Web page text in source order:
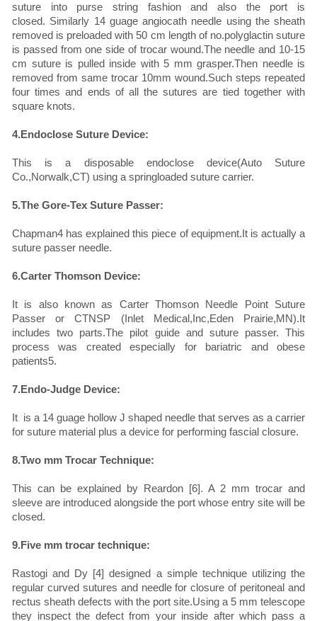
suture into purse string fashion and also the port is
closed. Similarly 14 guage angiocath needle using the sheath
removed is preloaded with 50 cm length of no.polyglactin suture
is passed from one side of trocar wound.The needle and 10-15
cm suture is pulled inside with 5 mm grasper.Then needle is
removed from same trocar 10mm wound.Such steps repeated
four times and ends of all the sutures are tied together with
square knots.
4.Endoclose Suture Device:
This is a disposable endoclose device(Auto Suture
Co.,Norwalk,CT) using a springloaded suture carrier.
5.The Gore-Tex Suture Passer:
Chapman4 has explained this piece of equipment.It is actually a
suture passer needle.
6.Carter Thomson Device:
It is also known as Carter Thomson Needle Point Suture
Passer or CTNSP (Inlet Medical,Inc,Eden Prairie,MN).It
includes two parts.The pilot guide and suture passer. This
process was created especially for bariatric and obese
patients5.
7.Endo-Judge Device:
It is a 14 guage hollow J shaped needle that serves as a carrier
for suture material plus a device for performing fascial closure.
8.Two mm Trocar Technique:
This can be explained by Reardon [6]. A 2 mm trocar and
sleeve are introduced alongside the port whose entry site will be
closed.
9.Five mm trocar technique:
Rastogi and Dy [4] designed a simple technique utilizing the
regular curved sutures and needle for closure of peritoneal and
rectus sheath defects with the port site.Using a 5 mm telescope
they inspect the defect from your inside after which pass a